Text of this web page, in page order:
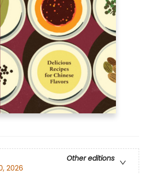
Other editions
2026